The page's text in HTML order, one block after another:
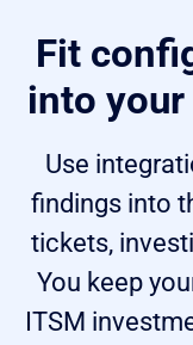
Fit
into
Use
findings into
tickets,
You keep
ITSM